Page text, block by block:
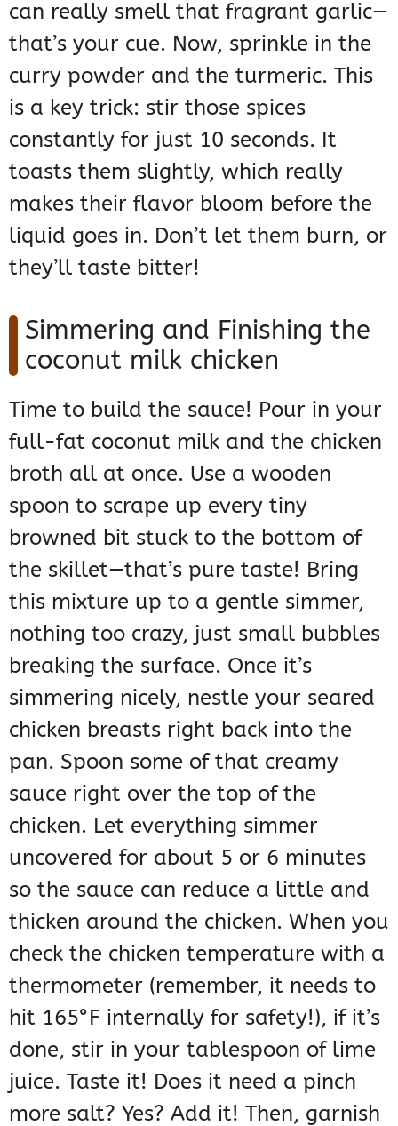
can really smell that fragrant garlic—
that’s your cue. Now, sprinkle in the
curry powder and the turmeric. This
is a key trick: stir those spices
constantly for just 10 seconds. It
toasts them slightly, which really
makes their flavor bloom before the
liquid goes in. Don’t let them burn, or
they’ll taste bitter!
Simmering and Finishing the
coconut milk chicken
Time to build the sauce! Pour in your
full-fat coconut milk and the chicken
broth all at once. Use a wooden
spoon to scrape up every tiny
browned bit stuck to the bottom of
the skillet—that’s pure taste! Bring
this mixture up to a gentle simmer,
nothing too crazy, just small bubbles
breaking the surface. Once it’s
simmering nicely, nestle your seared
chicken breasts right back into the
pan. Spoon some of that creamy
sauce right over the top of the
chicken. Let everything simmer
uncovered for about 5 or 6 minutes
so the sauce can reduce a little and
thicken around the chicken. When you
check the chicken temperature with a
thermometer (remember, it needs to
hit 165°F internally for safety!), if it’s
done, stir in your tablespoon of lime
juice. Taste it! Does it need a pinch
more salt? Yes? Add it! Then, garnish